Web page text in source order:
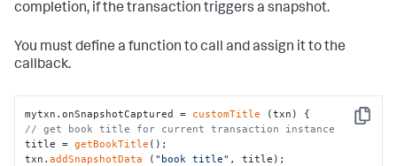
completion, if the transaction triggers a snapshot.
You must define a function to call and assign it to the
callback.
Copy
mytxn.onSnapshotCaptured = customTitle
// get book title for current transaction instance
title = getBookTitle ();
txn.addSnapshotData ( "book title" , title);